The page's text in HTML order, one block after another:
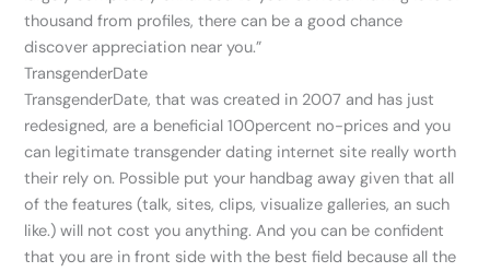
thousand from profiles, there can be a good chance
discover appreciation near you.”
TransgenderDate
TransgenderDate, that was created in 2007 and has just
redesigned, are a beneficial 100percent no-prices and you
can legitimate transgender dating internet site really worth
their rely on. Possible put your handbag away given that all
of the features (talk, sites, clips, visualize galleries, an such
like.) will not cost you anything. And you can be confident
that you are in front side with the best field because all the